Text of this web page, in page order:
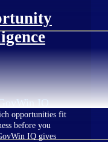
IQ
opportunities fit
before you
IQ gives